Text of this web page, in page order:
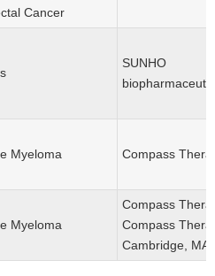
Cancer
SUNHO
Myeloma Compass
Myeloma
Compass
Compass
Cambridge,